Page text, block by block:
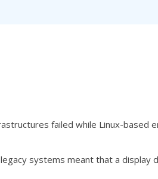
failed while Linux-based
systems meant that a